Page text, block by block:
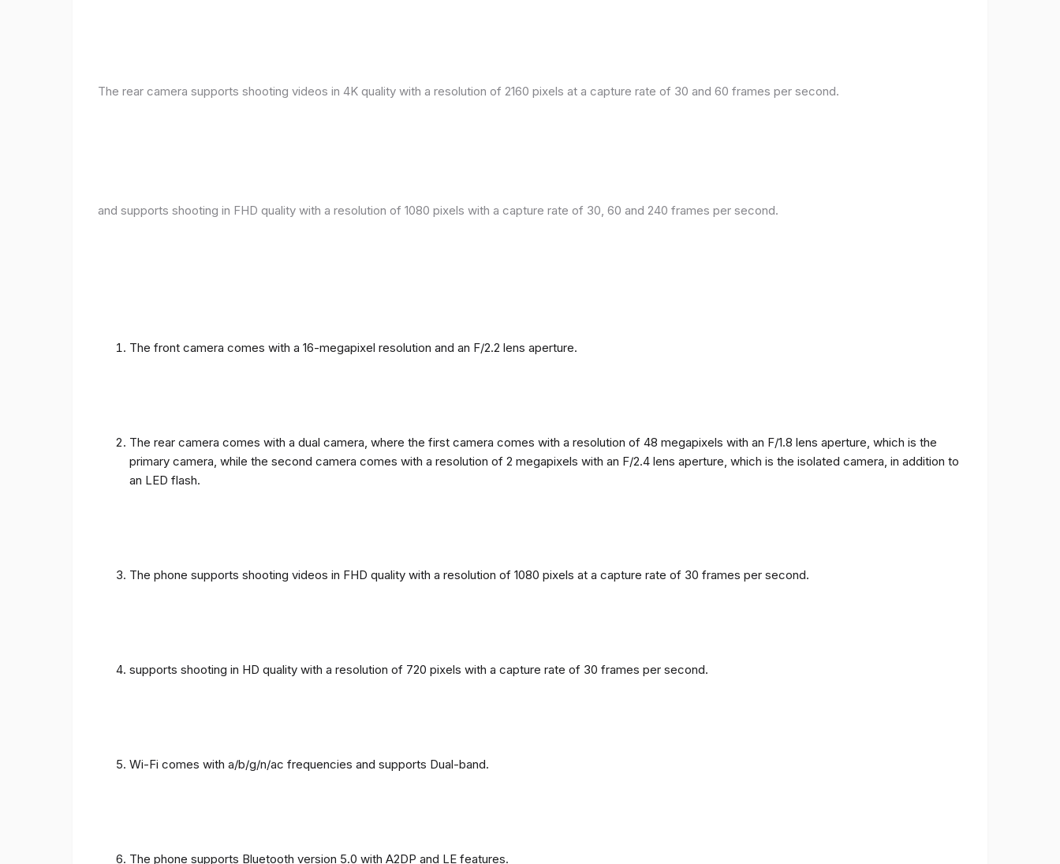
The rear camera supports shooting videos in 4K quality with a resolution of 2160 pixels at a capture rate of 30 and 60 frames per second.
and supports shooting in FHD quality with a resolution of 1080 pixels with a capture rate of 30, 60 and 240 frames per second.
The front camera comes with a 16-megapixel resolution and an F/2.2 lens aperture.
The rear camera comes with a dual camera, where the first camera comes with a resolution of 48 megapixels with an F/1.8 lens aperture, which is the
primary camera, while the second camera comes with a resolution of 2 megapixels with an F/2.4 lens aperture, which is the isolated camera, in addition to
an LED flash.
The phone supports shooting videos in FHD quality with a resolution of 1080 pixels at a capture rate of 30 frames per second.
supports shooting in HD quality with a resolution of 720 pixels with a capture rate of 30 frames per second.
Wi-Fi comes with a/b/g/n/ac frequencies and supports Dual-band.
The phone supports Bluetooth version 5.0 with A2DP and LE features.